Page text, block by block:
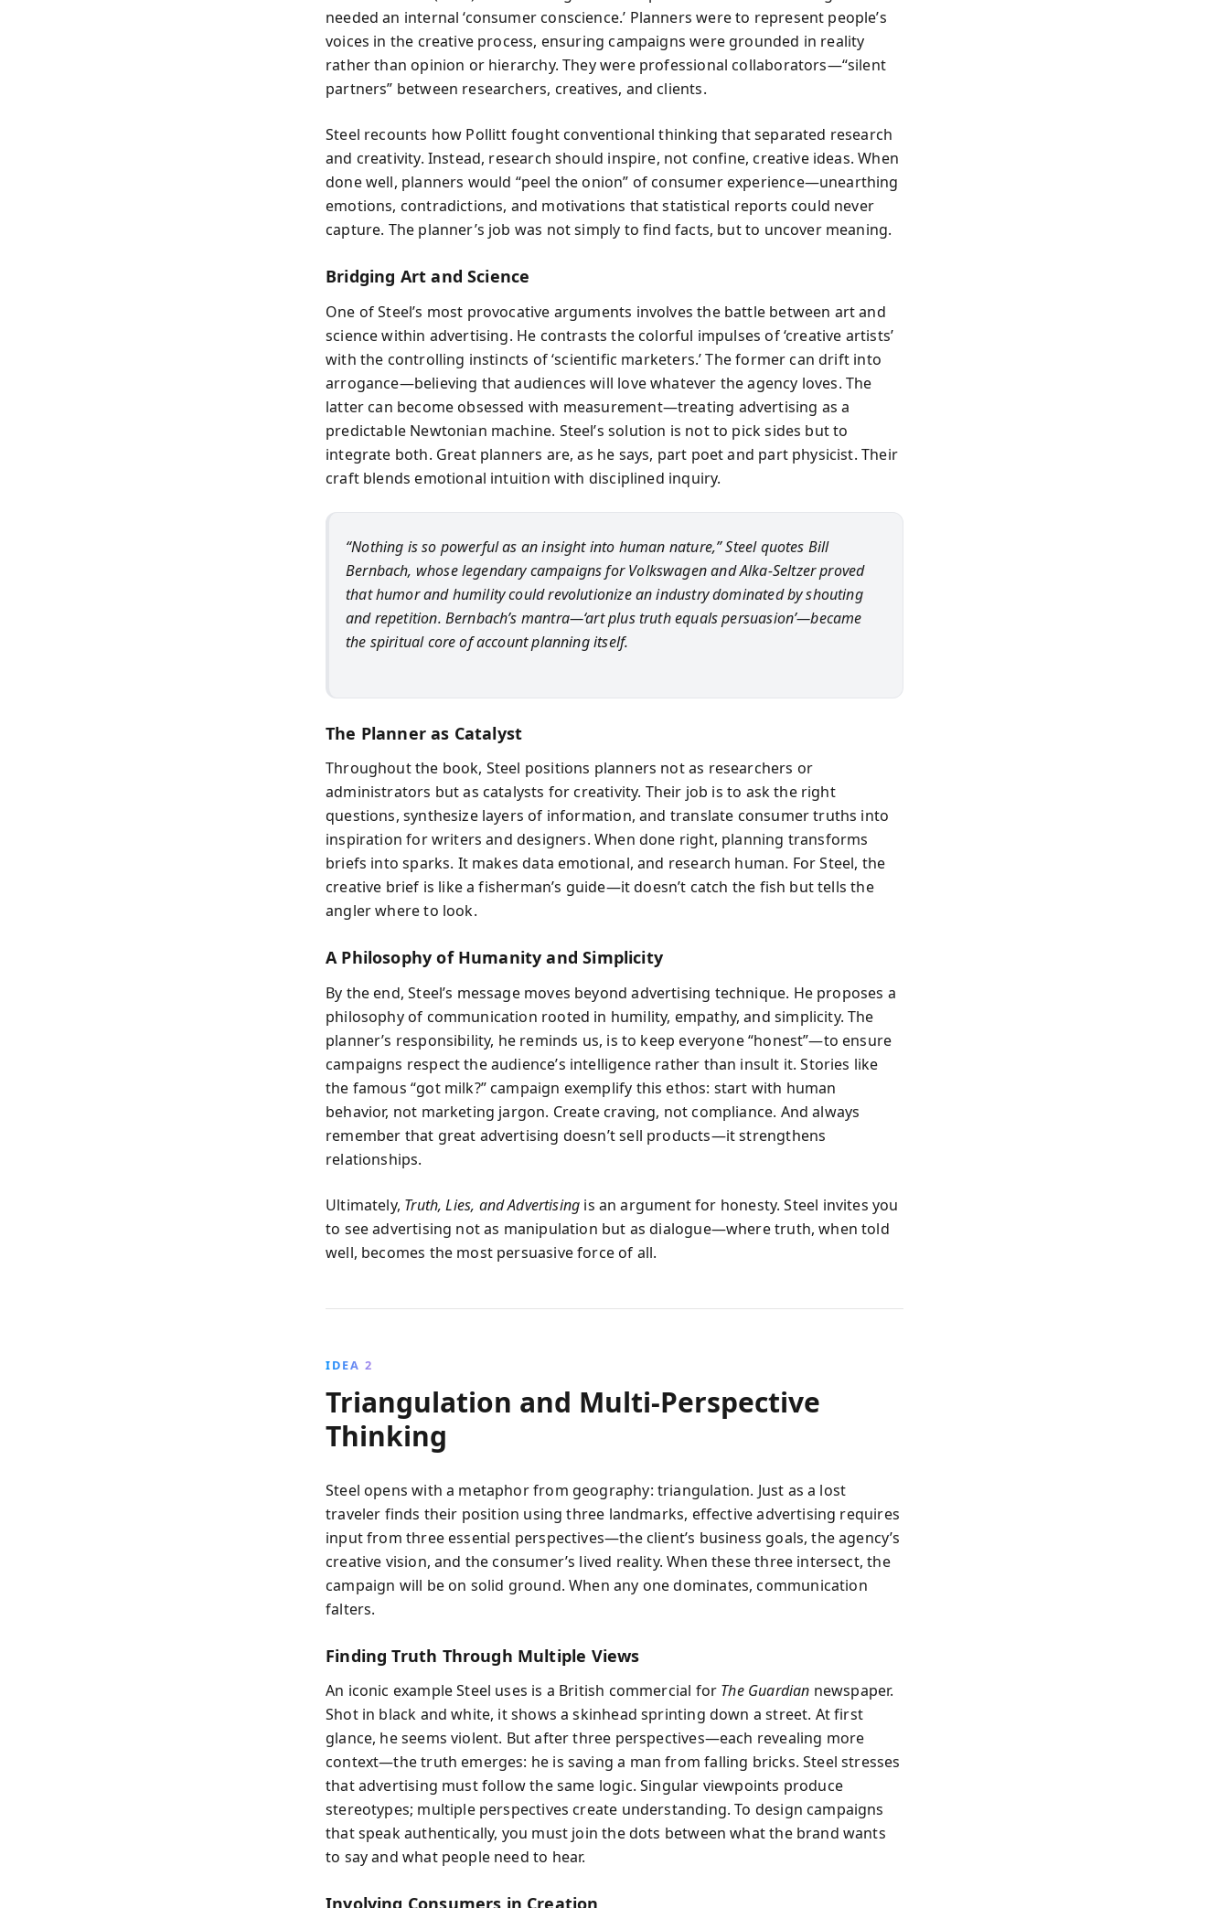
needed an internal ‘consumer conscience.’ Planners were to represent people’s
voices in the creative process, ensuring campaigns were grounded in reality
rather than opinion or hierarchy. They were professional collaborators—“silent
partners” between researchers, creatives, and clients.
Steel recounts how Pollitt fought conventional thinking that separated research
and creativity. Instead, research should inspire, not confine, creative ideas. When
done well, planners would “peel the onion” of consumer experience—unearthing
emotions, contradictions, and motivations that statistical reports could never
capture. The planner’s job was not simply to find facts, but to uncover meaning.
Bridging Art and Science
One of Steel’s most provocative arguments involves the battle between art and
science within advertising. He contrasts the colorful impulses of ‘creative artists’
with the controlling instincts of ‘scientific marketers.’ The former can drift into
arrogance—believing that audiences will love whatever the agency loves. The
latter can become obsessed with measurement—treating advertising as a
predictable Newtonian machine. Steel’s solution is not to pick sides but to
integrate both. Great planners are, as he says, part poet and part physicist. Their
craft blends emotional intuition with disciplined inquiry.
“Nothing is so powerful as an insight into human nature,” Steel quotes Bill
Bernbach, whose legendary campaigns for Volkswagen and Alka-Seltzer proved
that humor and humility could revolutionize an industry dominated by shouting
and repetition. Bernbach’s mantra—‘art plus truth equals persuasion’—became
the spiritual core of account planning itself.
The Planner as Catalyst
Throughout the book, Steel positions planners not as researchers or
administrators but as catalysts for creativity. Their job is to ask the right
questions, synthesize layers of information, and translate consumer truths into
inspiration for writers and designers. When done right, planning transforms
briefs into sparks. It makes data emotional, and research human. For Steel, the
creative brief is like a fisherman’s guide—it doesn’t catch the fish but tells the
angler where to look.
A Philosophy of Humanity and Simplicity
By the end, Steel’s message moves beyond advertising technique. He proposes a
philosophy of communication rooted in humility, empathy, and simplicity. The
planner’s responsibility, he reminds us, is to keep everyone “honest”—to ensure
campaigns respect the audience’s intelligence rather than insult it. Stories like
the famous “got milk?” campaign exemplify this ethos: start with human
behavior, not marketing jargon. Create craving, not compliance. And always
remember that great advertising doesn’t sell products—it strengthens
relationships.
Ultimately, Truth, Lies, and Advertising is an argument for honesty. Steel invites you
to see advertising not as manipulation but as dialogue—where truth, when told
well, becomes the most persuasive force of all.
IDEA 2
Triangulation and Multi‑Perspective
Thinking
Steel opens with a metaphor from geography: triangulation. Just as a lost
traveler finds their position using three landmarks, effective advertising requires
input from three essential perspectives—the client’s business goals, the agency’s
creative vision, and the consumer’s lived reality. When these three intersect, the
campaign will be on solid ground. When any one dominates, communication
falters.
Finding Truth Through Multiple Views
An iconic example Steel uses is a British commercial for The Guardian newspaper.
Shot in black and white, it shows a skinhead sprinting down a street. At first
glance, he seems violent. But after three perspectives—each revealing more
context—the truth emerges: he is saving a man from falling bricks. Steel stresses
that advertising must follow the same logic. Singular viewpoints produce
stereotypes; multiple perspectives create understanding. To design campaigns
that speak authentically, you must join the dots between what the brand wants
to say and what people need to hear.
Involving Consumers in Creation